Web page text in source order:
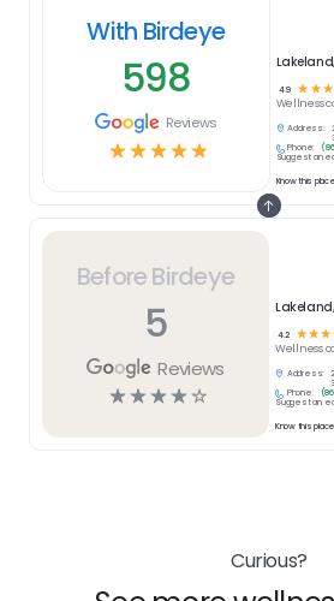
Before Birdeye
5
Reviews
☆☆☆☆☆
Lakeland,
4.2 ☆ ☆☆
Wellness
Address:
Phone:
Suggest an
Know this
With Birdeye
598
Reviews
☆☆☆☆☆
Lakeland,
4.9 ☆ ☆ ☆
Wellness
Address:
Phone:
Suggest an
Know this
Curious?